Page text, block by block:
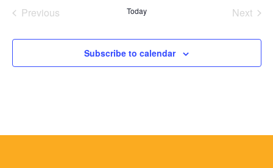
Plaza Open
Previous
Today
Next
Subscribe to calendar